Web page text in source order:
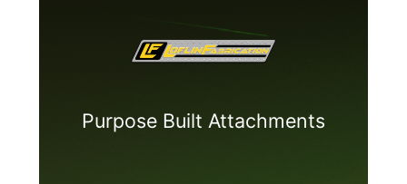
Purpose Built Attachments